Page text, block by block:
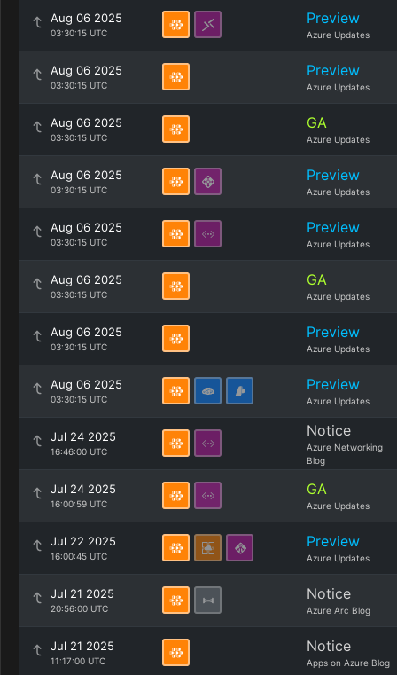
Aug 06 2025
03:30:15 UTC
Preview
Azure Updates
Aug 06 2025
03:30:15 UTC
Preview
Azure Updates
Aug 06 2025
03:30:15 UTC
GA
Azure Updates
Aug 06 2025
03:30:15 UTC
Preview
Azure Updates
Aug 06 2025
03:30:15 UTC
Preview
Azure Updates
Aug 06 2025
03:30:15 UTC
GA
Azure Updates
Aug 06 2025
03:30:15 UTC
Preview
Azure Updates
Aug 06 2025
03:30:15 UTC
Preview
Azure Updates
Jul 24 2025
16:46:00 UTC
Notice
Azure Networking
Blog
Jul 24 2025
16:00:59 UTC
GA
Azure Updates
Jul 22 2025
16:00:45 UTC
Preview
Azure Updates
Jul 21 2025
20:56:00 UTC
Notice
Azure Arc Blog
Jul 21 2025
11:17:00 UTC
Notice
Apps on Azure Blog